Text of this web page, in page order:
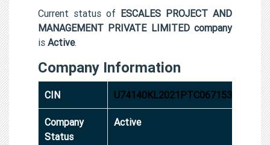
Current status of ESCALES PROJECT AND
MANAGEMENT PRIVATE LIMITED company
is Active.
Company Information
CIN U74140KL2021PTC067153
Company
Status
Active